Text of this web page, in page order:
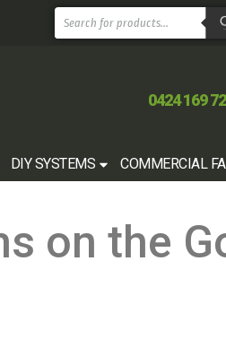
0424 169
DIY SYSTEMS COMMERCIAL
on the